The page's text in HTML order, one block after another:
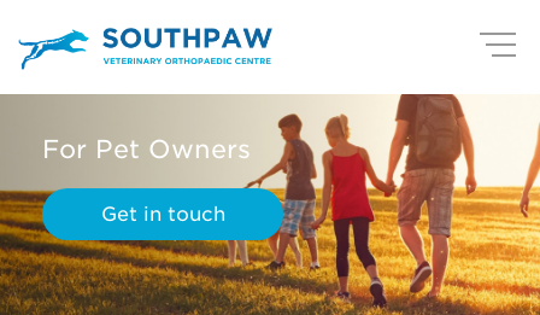
For Pet Owners
Get in touch